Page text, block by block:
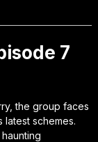
7
the group faces
latest schemes.